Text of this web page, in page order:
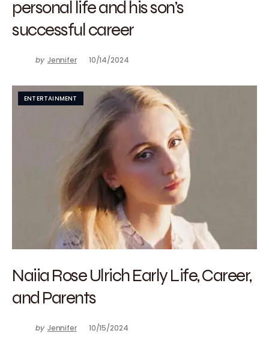
personal life and his son’s
successful career
by Jennifer 10/14/2024
ENTERTAINMENT
Naiia Rose Ulrich Early Life, Career,
and Parents
by Jennifer 10/15/2024